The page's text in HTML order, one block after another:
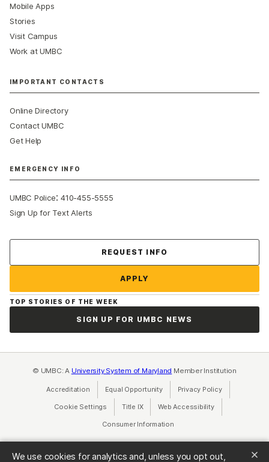
We use cookies for analytics and, unless you opt out,
Mobile Apps
Stories
Visit Campus
Work at UMBC
IMPORTANT CONTACTS
Online Directory
Contact UMBC
Get Help
EMERGENCY INFO
UMBC Police:410-455-5555
Sign Up for Text Alerts
REQUEST INFO
APPLY
TOP STORIES OF THE WEEK
SIGN UP FOR UMBC NEWS
© UMBC: A University System of Maryland Member Institution
Accreditation Equal Opportunity(opens in a new tab)
Privacy Policy(opens in a
Cookie Settings Title IX(opens in a new tab)
Web Accessibility(opens in a new
Consumer Information